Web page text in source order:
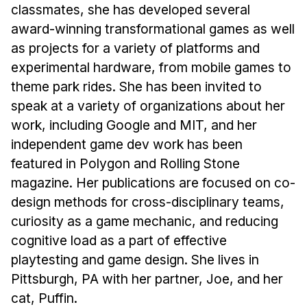
Upcoming Seminars
Past Seminars
People
Faculty
Adjunct Faculty
Affiliated Faculty
Postdocs
PhD Students
Technical Staff
Administrative Staff
Administrative Contacts
Research
classmates, she has developed several
award-winning transformational games as well
as projects for a variety of platforms and
experimental hardware, from mobile games to
theme park rides. She has been invited to
speak at a variety of organizations about her
work, including Google and MIT, and her
independent game dev work has been
featured in Polygon and Rolling Stone
magazine. Her publications are focused on co-
design methods for cross-disciplinary teams,
curiosity as a game mechanic, and reducing
cognitive load as a part of effective
playtesting and game design. She lives in
Pittsburgh, PA with her partner, Joe, and her
cat, Puffin.